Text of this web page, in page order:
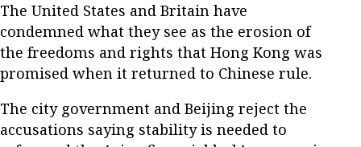
The United States and Britain have
condemned what they see as the erosion of
the freedoms and rights that Hong Kong was
promised when it returned to Chinese rule.
The city government and Beijing reject the
accusations saying stability is needed to